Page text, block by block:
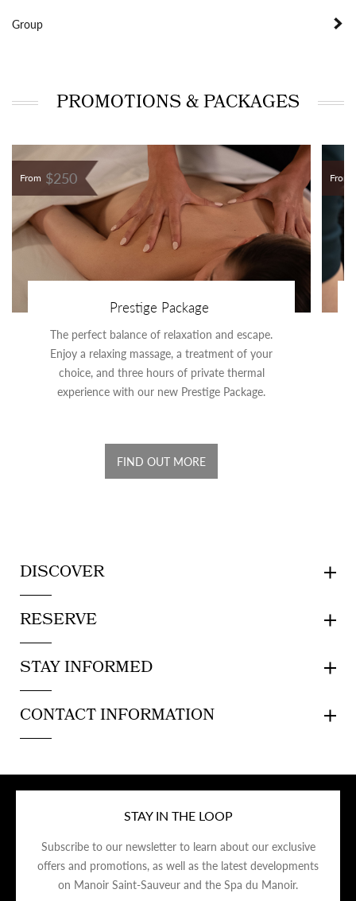
Group
PROMOTIONS & PACKAGES
From $250
Prestige Package
The perfect balance of relaxation and escape.
Enjoy a relaxing massage, a treatment of your
choice, and three hours of private thermal
experience with our new Prestige Package.
FIND OUT MORE
From
DISCOVER
RESERVE
STAY INFORMED
CONTACT INFORMATION
STAY IN THE LOOP
Subscribe to our newsletter to learn about our exclusive
offers and promotions, as well as the latest developments
on Manoir Saint-Sauveur and the Spa du Manoir.